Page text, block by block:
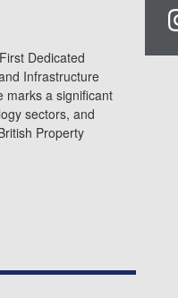
Dedicated
Infrastructure
marks a significant
sectors, and
Property